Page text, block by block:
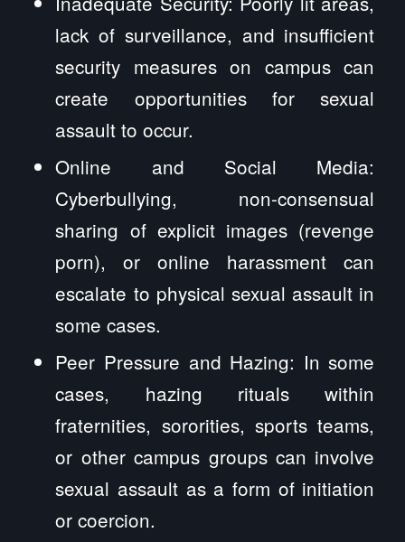
lack of surveillance, and insufficient
security measures on campus can
create opportunities for sexual
assault to occur.
Online and Social Media:
Cyberbullying, non-consensual
sharing of explicit images (revenge
porn), or online harassment can
escalate to physical sexual assault in
some cases.
Peer Pressure and Hazing: In some
cases, hazing rituals within
fraternities, sororities, sports teams,
or other campus groups can involve
sexual assault as a form of initiation
or coercion.